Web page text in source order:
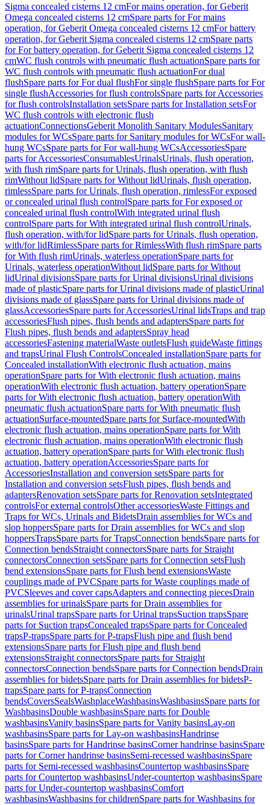
Sigma concealed cisterns 12 cmFor mains operation, for Geberit
Omega concealed cisterns 12 cmSpare parts for For mains
operation, for Geberit Omega concealed cisterns 12 cmFor battery
operation, for Geberit Sigma concealed cisterns 12 cmSpare parts
for For battery operation, for Geberit Sigma concealed cisterns 12
cmWC flush controls with pneumatic flush actuationSpare parts for
WC flush controls with pneumatic flush actuationFor dual
flushSpare parts for For dual flushFor single flushSpare parts for For
single flushAccessories for flush controlsSpare parts for Accessories
for flush controlsInstallation setsSpare parts for Installation setsFor
WC flush controls with electronic flush
actuationConnectionsGeberit Monolith Sanitary ModulesSanitary
modules for WCsSpare parts for Sanitary modules for WCsFor wall-
hung WCsSpare parts for For wall-hung WCsAccessoriesSpare
parts for AccessoriesConsumablesUrinalsUrinals, flush operation,
with flush rimSpare parts for Urinals, flush operation, with flush
rimWithout lidSpare parts for Without lidUrinals, flush operation,
rimlessSpare parts for Urinals, flush operation, rimlessFor exposed
or concealed urinal flush controlSpare parts for For exposed or
concealed urinal flush controlWith integrated urinal flush
controlSpare parts for With integrated urinal flush controlUrinals,
flush operation, with/for lidSpare parts for Urinals, flush operation,
with/for lidRimlessSpare parts for RimlessWith flush rimSpare parts
for With flush rimUrinals, waterless operationSpare parts for
Urinals, waterless operationWithout lidSpare parts for Without
lidUrinal divisionsSpare parts for Urinal divisionsUrinal divisions
made of plasticSpare parts for Urinal divisions made of plasticUrinal
divisions made of glassSpare parts for Urinal divisions made of
glassAccessoriesSpare parts for AccessoriesUrinal lidsTraps and trap
accessoriesFlush pipes, flush bends and adaptersSpare parts for
Flush pipes, flush bends and adaptersSpray head
accessoriesFastening materialWaste outletsFlush guideWaste fittings
and trapsUrinal Flush ControlsConcealed installationSpare parts for
Concealed installationWith electronic flush actuation, mains
operationSpare parts for With electronic flush actuation, mains
operationWith electronic flush actuation, battery operationSpare
parts for With electronic flush actuation, battery operationWith
pneumatic flush actuationSpare parts for With pneumatic flush
actuationSurface-mountedSpare parts for Surface-mountedWith
electronic flush actuation, mains operationSpare parts for With
electronic flush actuation, mains operationWith electronic flush
actuation, battery operationSpare parts for With electronic flush
actuation, battery operationAccessoriesSpare parts for
AccessoriesInstallation and conversion setsSpare parts for
Installation and conversion setsFlush pipes, flush bends and
adaptersRenovation setsSpare parts for Renovation setsIntegrated
controlsFor external controlsOther accessoriesWaste Fittings and
Traps for WCs, Urinals and BidetsDrain assemblies for WCs and
slop hoppersSpare parts for Drain assemblies for WCs and slop
hoppersTrapsSpare parts for TrapsConnection bendsSpare parts for
Connection bendsStraight connectorsSpare parts for Straight
connectorsConnection setsSpare parts for Connection setsFlush
bend extensionsSpare parts for Flush bend extensionsWaste
couplings made of PVCSpare parts for Waste couplings made of
PVCSleeves and cover capsAdapters and connecting piecesDrain
assemblies for urinalsSpare parts for Drain assemblies for
urinalsUrinal trapsSpare parts for Urinal trapsSuction trapsSpare
parts for Suction trapsConcealed trapsSpare parts for Concealed
trapsP-trapsSpare parts for P-trapsFlush pipe and flush bend
extensionsSpare parts for Flush pipe and flush bend
extensionsStraight connectorsSpare parts for Straight
connectorsConnection bendsSpare parts for Connection bendsDrain
assemblies for bidetsSpare parts for Drain assemblies for bidetsP-
trapsSpare parts for P-trapsConnection
bendsCoversSealsWashplaceWashbasinsWashbasinsSpare parts for
WashbasinsDouble washbasinsSpare parts for Double
washbasinsVanity basinsSpare parts for Vanity basinsLay-on
washbasinsSpare parts for Lay-on washbasinsHandrinse
basinsSpare parts for Handrinse basinsCorner handrinse basinsSpare
parts for Corner handrinse basinsSemi-recessed washbasinsSpare
parts for Semi-recessed washbasinsCountertop washbasinsSpare
parts for Countertop washbasinsUnder-countertop washbasinsSpare
parts for Under-countertop washbasinsComfort
washbasinsWashbasins for childrenSpare parts for Washbasins for